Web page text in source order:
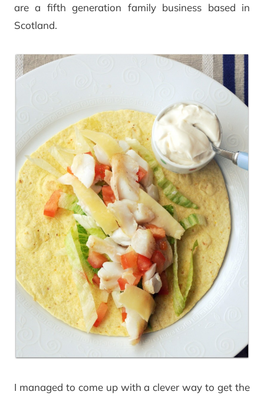
are a fifth generation family business based in
Scotland.
I managed to come up with a clever way to get the